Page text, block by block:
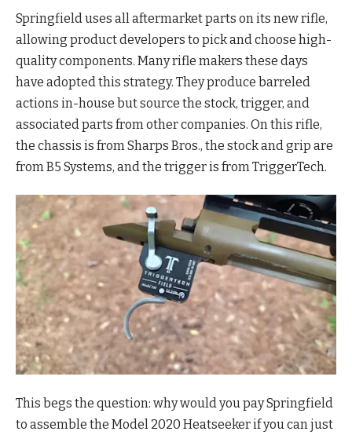
Springfield uses all aftermarket parts on its new rifle,
allowing product developers to pick and choose high-
quality components. Many rifle makers these days
have adopted this strategy. They produce barreled
actions in-house but source the stock, trigger, and
associated parts from other companies. On this rifle,
the chassis is from Sharps Bros., the stock and grip are
from B5 Systems, and the trigger is from TriggerTech.
This begs the question: why would you pay Springfield
to assemble the Model 2020 Heatseeker if you can just